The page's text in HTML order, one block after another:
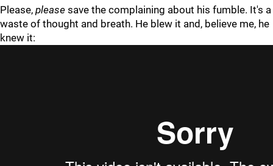
Please, please save the complaining about his fumble. It's a
waste of thought and breath. He blew it and, believe me, he
knew it: